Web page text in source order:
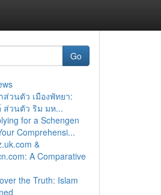
Go
ส่วนตัว เมืองพัทยา:
ส่วนตัว ริม มห...
for a Schengen
Comprehensi...
&
A Comparative
the Truth: Islam